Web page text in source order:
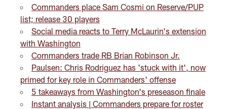
Commanders place Sam Cosmi on Reserve/PUP
list; release 30 players
Social media reacts to Terry McLaurin's extension
with Washington
Commanders trade RB Brian Robinson Jr.
Paulsen: Chris Rodriguez has 'stuck with it', now
primed for key role in Commanders' offense
5 takeaways from Washington's preseason finale
Instant analysis | Commanders prepare for roster